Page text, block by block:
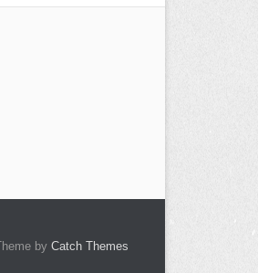
by Catch Themes